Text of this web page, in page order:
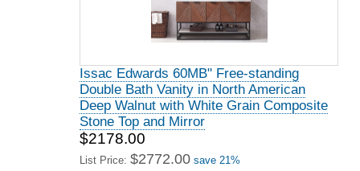
Issac Edwards 60MB" Free-standing
Double Bath Vanity in North American
Deep Walnut with White Grain Composite
Stone Top and Mirror
$2178.00
List Price: $2772.00 save 21%